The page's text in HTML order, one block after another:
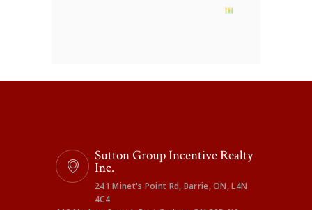
Sutton Group Incentive Realty
Inc.
241 Minet's Point Rd, Barrie, ON, L4N
4C4